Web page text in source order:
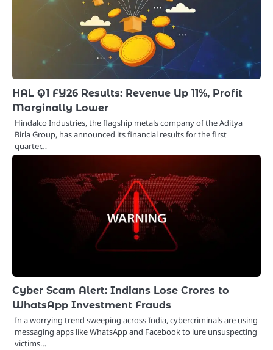
HAL Q1 FY26 Results: Revenue Up 11%, Profit
Marginally Lower
Hindalco Industries, the flagship metals company of the Aditya
Birla Group, has announced its financial results for the first
quarter…
Cyber Scam Alert: Indians Lose Crores to
WhatsApp Investment Frauds
In a worrying trend sweeping across India, cybercriminals are using
messaging apps like WhatsApp and Facebook to lure unsuspecting
victims…